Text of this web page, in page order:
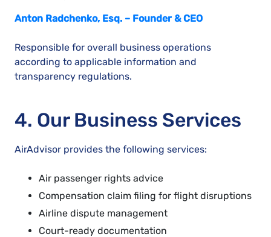
Anton Radchenko, Esq. – Founder & CEO
Responsible for overall business operations
according to applicable information and
transparency regulations.
4. Our Business Services
AirAdvisor provides the following services:
Air passenger rights advice
Compensation claim filing for flight disruptions
Airline dispute management
Court-ready documentation